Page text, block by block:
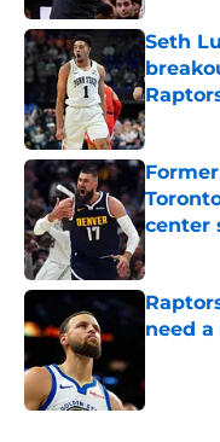
Seth
Published
center
Published
need